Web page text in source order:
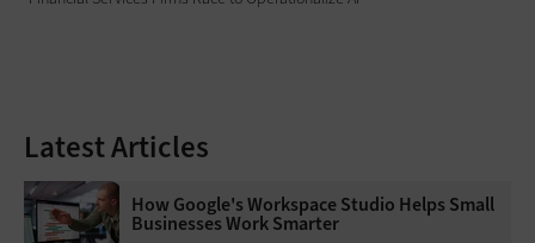
Latest Articles
How Google's Workspace Studio Helps Small
Businesses Work Smarter